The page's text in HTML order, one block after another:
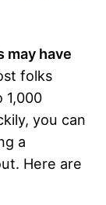
may have
folks
1,000
you can
a
Here are